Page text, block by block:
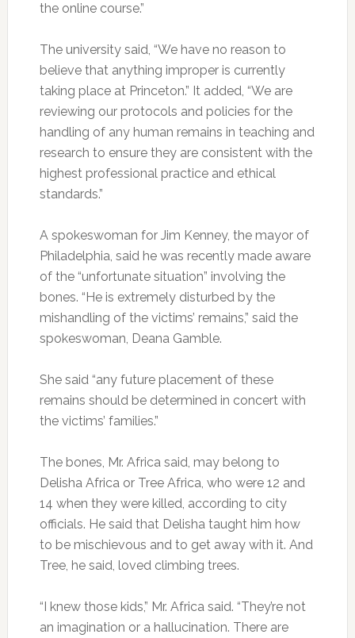
the online course.”
The university said, “We have no reason to
believe that anything improper is currently
taking place at Princeton.” It added, “We are
reviewing our protocols and policies for the
handling of any human remains in teaching and
research to ensure they are consistent with the
highest professional practice and ethical
standards.”
A spokeswoman for Jim Kenney, the mayor of
Philadelphia, said he was recently made aware
of the “unfortunate situation” involving the
bones. “He is extremely disturbed by the
mishandling of the victims’ remains,” said the
spokeswoman, Deana Gamble.
She said “any future placement of these
remains should be determined in concert with
the victims’ families.”
The bones, Mr. Africa said, may belong to
Delisha Africa or Tree Africa, who were 12 and
14 when they were killed, according to city
officials. He said that Delisha taught him how
to be mischievous and to get away with it. And
Tree, he said, loved climbing trees.
“I knew those kids,” Mr. Africa said. “They’re not
an imagination or a hallucination. There are